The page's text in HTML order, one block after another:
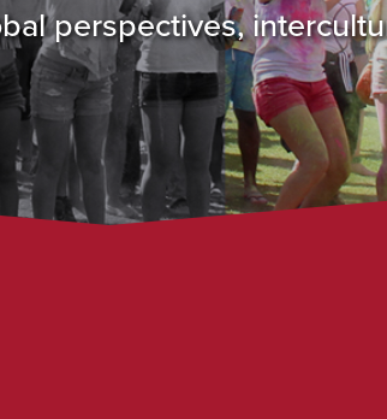
perspectives,